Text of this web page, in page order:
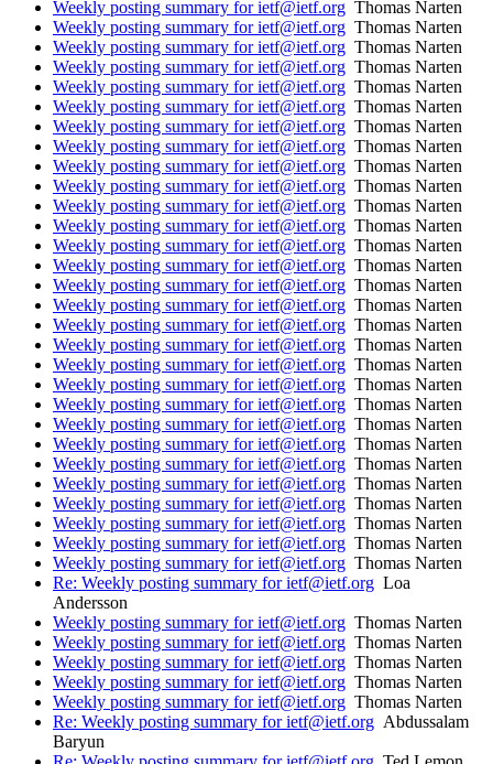
Weekly posting summary for ietf@ietf.org Thomas Narten
Weekly posting summary for ietf@ietf.org Thomas Narten
Weekly posting summary for ietf@ietf.org Thomas Narten
Weekly posting summary for ietf@ietf.org Thomas Narten
Weekly posting summary for ietf@ietf.org Thomas Narten
Weekly posting summary for ietf@ietf.org Thomas Narten
Weekly posting summary for ietf@ietf.org Thomas Narten
Weekly posting summary for ietf@ietf.org Thomas Narten
Weekly posting summary for ietf@ietf.org Thomas Narten
Weekly posting summary for ietf@ietf.org Thomas Narten
Weekly posting summary for ietf@ietf.org Thomas Narten
Weekly posting summary for ietf@ietf.org Thomas Narten
Weekly posting summary for ietf@ietf.org Thomas Narten
Weekly posting summary for ietf@ietf.org Thomas Narten
Weekly posting summary for ietf@ietf.org Thomas Narten
Weekly posting summary for ietf@ietf.org Thomas Narten
Weekly posting summary for ietf@ietf.org Thomas Narten
Weekly posting summary for ietf@ietf.org Thomas Narten
Weekly posting summary for ietf@ietf.org Thomas Narten
Weekly posting summary for ietf@ietf.org Thomas Narten
Weekly posting summary for ietf@ietf.org Thomas Narten
Weekly posting summary for ietf@ietf.org Thomas Narten
Weekly posting summary for ietf@ietf.org Thomas Narten
Weekly posting summary for ietf@ietf.org Thomas Narten
Weekly posting summary for ietf@ietf.org Thomas Narten
Weekly posting summary for ietf@ietf.org Thomas Narten
Weekly posting summary for ietf@ietf.org Thomas Narten
Weekly posting summary for ietf@ietf.org Thomas Narten
Weekly posting summary for ietf@ietf.org Thomas Narten
Re: Weekly posting summary for ietf@ietf.org Loa
Andersson
Weekly posting summary for ietf@ietf.org Thomas Narten
Weekly posting summary for ietf@ietf.org Thomas Narten
Weekly posting summary for ietf@ietf.org Thomas Narten
Weekly posting summary for ietf@ietf.org Thomas Narten
Weekly posting summary for ietf@ietf.org Thomas Narten
Re: Weekly posting summary for ietf@ietf.org Abdussalam
Baryun